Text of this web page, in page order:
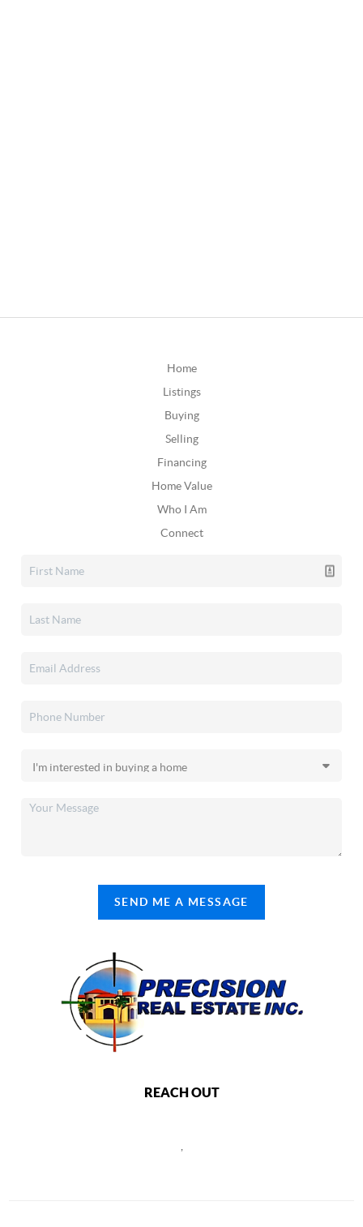
Home
Listings
Buying
Selling
Financing
Home Value
Who I Am
Connect
SEND ME A MESSAGE
REACH OUT
,